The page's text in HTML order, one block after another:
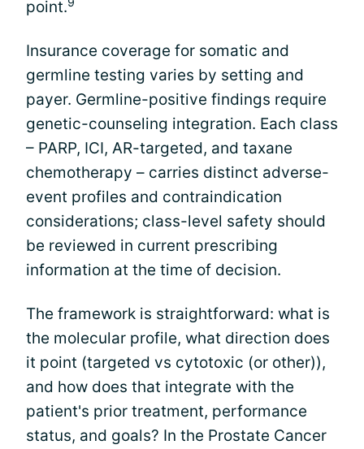
point.
Insurance coverage for somatic and
germline testing varies by setting and
payer. Germline-positive findings require
genetic-counseling integration. Each class
– PARP, ICI, AR-targeted, and taxane
chemotherapy – carries distinct adverse-
event profiles and contraindication
considerations; class-level safety should
be reviewed in current prescribing
information at the time of decision.
The framework is straightforward: what is
the molecular profile, what direction does
it point (targeted vs cytotoxic (or other)),
and how does that integrate with the
patient's prior treatment, performance
status, and goals? In the Prostate Cancer